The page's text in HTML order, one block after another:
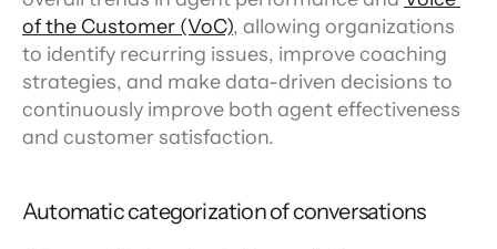
of the Customer (VoC), allowing organizations
to identify recurring issues, improve coaching
strategies, and make data-driven decisions to
continuously improve both agent effectiveness
and customer satisfaction.
Automatic categorization of conversations